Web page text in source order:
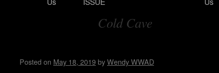
Cold Cave
Posted on May 18, 2019byWendy WWAD